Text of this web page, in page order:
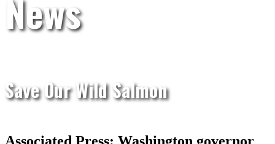
News
Save Our Wild Salmon